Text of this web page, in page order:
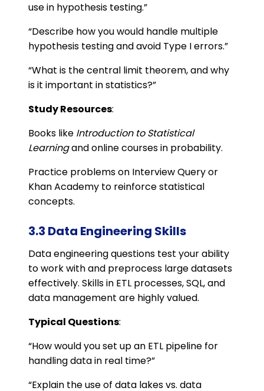
use in hypothesis testing.”
“Describe how you would handle multiple
hypothesis testing and avoid Type I errors.”
“What is the central limit theorem, and why
is it important in statistics?”
Study Resources:
Books like Introduction to Statistical
Learningand online courses in probability.
Practice problems on Interview Query or
Khan Academy to reinforce statistical
concepts.
3.3 Data Engineering Skills
Data engineering questions test your ability
to work with and preprocess large datasets
effectively. Skills in ETL processes, SQL, and
data management are highly valued.
Typical Questions:
“How would you set up an ETL pipeline for
handling data in real time?”
“Explain the use of data lakes vs. data